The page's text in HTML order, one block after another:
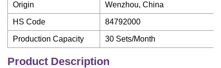
Origin Wenzhou, China
HS Code 84792000
Production Capacity 30 Sets/Month
Product Description